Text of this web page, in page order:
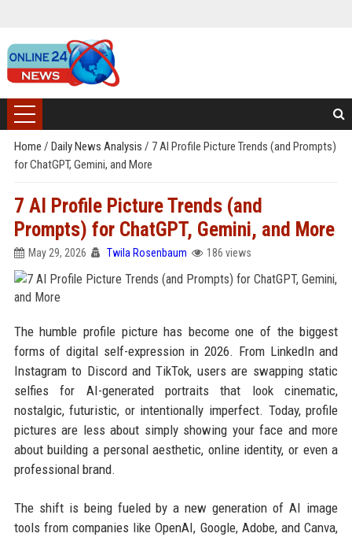
Home / Daily News Analysis / 7 AI Profile Picture Trends (and Prompts)
for ChatGPT, Gemini, and More
7 AI Profile Picture Trends (and
Prompts) for ChatGPT, Gemini, and More
May 29, 2026 Twila Rosenbaum 186 views
The humble profile picture has become one of the biggest
forms of digital self-expression in 2026. From LinkedIn and
Instagram to Discord and TikTok, users are swapping static
selfies for AI-generated portraits that look cinematic,
nostalgic, futuristic, or intentionally imperfect. Today, profile
pictures are less about simply showing your face and more
about building a personal aesthetic, online identity, or even a
professional brand.
The shift is being fueled by a new generation of AI image
tools from companies like OpenAI, Google, Adobe, and Canva,